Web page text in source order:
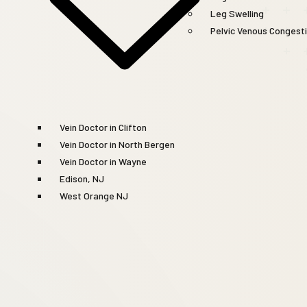
Vein Doctor in Clifton
Vein Doctor in North Bergen
Vein Doctor in Wayne
Edison, NJ
West Orange NJ
Leg Swelling
Pelvic Venous